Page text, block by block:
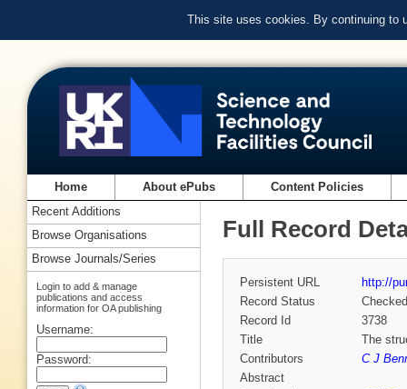
This site uses cookies. By continuing to
Home About ePubs Content Policies
Full Record
Persistent URL
http://
Record Status
Checked
Record Id
3738
Title
The
Contributors
C J
Abstract
Recent Additions
Browse Organisations
Browse Journals/Series
Login to add & manage
publications and access
information for OA publishing
Username:
Password: